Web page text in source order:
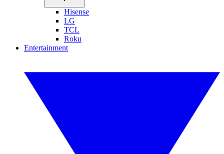
Hisense
LG
TCL
Roku
Entertainment